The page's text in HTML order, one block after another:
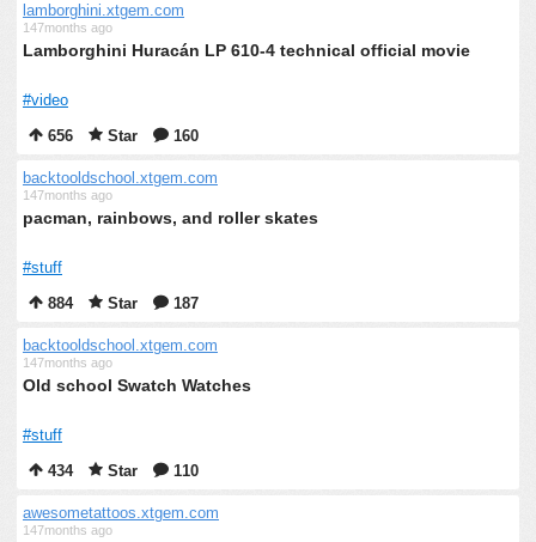
lamborghini.xtgem.com
147months ago
Lamborghini Huracán LP 610-4 technical official movie
#video
656
Star 160
backtooldschool.xtgem.com
147months ago
pacman, rainbows, and roller skates
#stuff
884
Star 187
backtooldschool.xtgem.com
147months ago
Old school Swatch Watches
#stuff
434
Star 110
awesometattoos.xtgem.com
147months ago